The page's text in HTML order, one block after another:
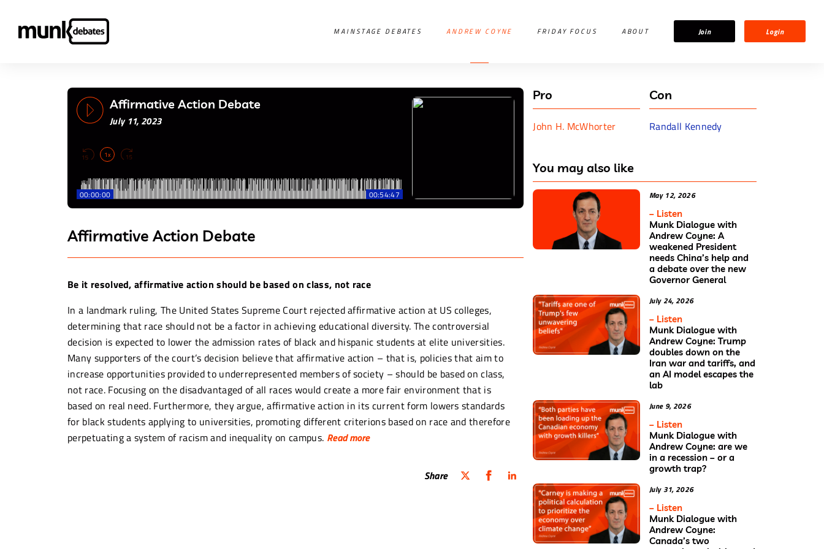
MAINSTAGE DEBATES ANDREW COYNE FRIDAY FOCUS ABOUT Join Login
Affirmative Action Debate
July 11, 2023
1x
00:00:00 00:54:47
Affirmative Action Debate
Be it resolved, affirmative action should be based on class, not race
In a landmark ruling, The United States Supreme Court rejected affirmative action at US colleges,
determining that race should not be a factor in achieving educational diversity. The controversial
decision is expected to lower the admission rates of black and hispanic students at elite universities.
Many supporters of the court’s decision believe that affirmative action – that is, policies that aim to
increase opportunities provided to underrepresented members of society – should be based on class,
not race. Focusing on the disadvantaged of all races would create a more fair environment that is
based on real need. Furthermore, they argue, affirmative action in its current form lowers standards
for black students applying to universities, promoting different criterions based on race and therefore
perpetuating a system of racism and inequality on campus. Read more
students more as they will now be judged against a much bigger population percentage of poor
Share
Pro
John H. McWhorter
Con
Randall Kennedy
You may also like
May 12, 2026
– Listen
Munk Dialogue with
Andrew Coyne: A
weakened President
needs China’s help and
a debate over the new
Governor General
July 24, 2026
– Listen
Munk Dialogue with
Andrew Coyne: Trump
doubles down on the
Iran war and tariffs, and
an AI model escapes the
lab
June 9, 2026
– Listen
Munk Dialogue with
Andrew Coyne: are we
in a recession – or a
growth trap?
July 31, 2026
– Listen
Munk Dialogue with
Andrew Coyne:
Canada’s two